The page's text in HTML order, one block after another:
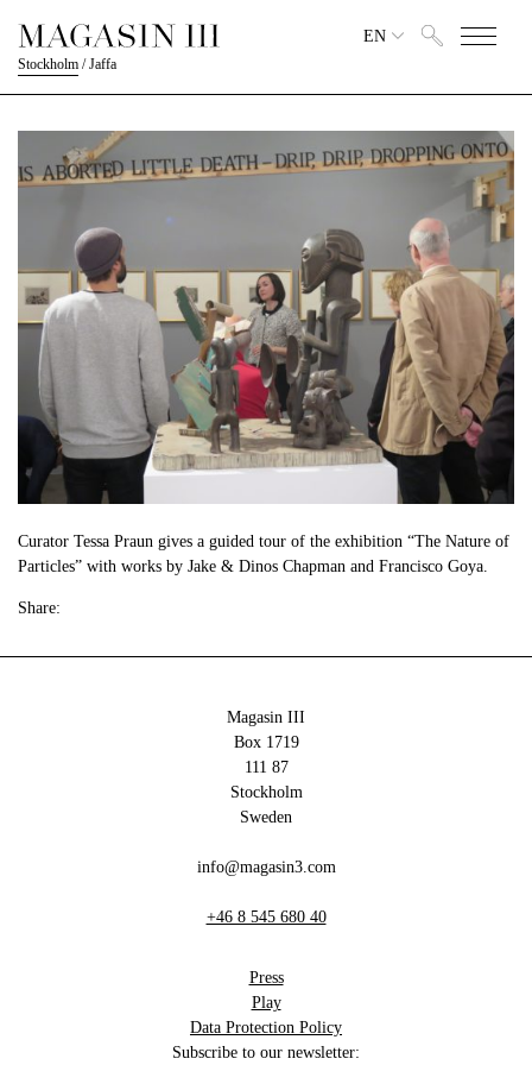
Stockholm /Jaffa
EN
Curator Tessa Praun gives a guided tour of the exhibition “The Nature of
Particles” with works by Jake & Dinos Chapman and Francisco Goya.
Share:
Magasin III
Box 1719
111 87
Stockholm
Sweden
info@magasin3.com
+46 8 545 680 40
Press
Play
Data Protection Policy
Subscribe to our newsletter: